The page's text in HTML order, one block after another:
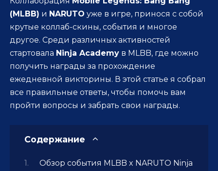
(MLBB) и NARUTO уже в игре, принося с собой
крутые коллаб-скины, события и многое
другое. Среди различных активностей
стартовала Ninja Academy в MLBB, где можно
получить награды за прохождение
ежедневной викторины. В этой статье я собрал
все правильные ответы, чтобы помочь вам
пройти вопросы и забрать свои награды.
Содержание
Обзор события MLBB x NARUTO Ninja